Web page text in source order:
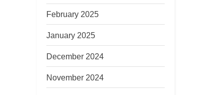
February 2025
January 2025
December 2024
November 2024